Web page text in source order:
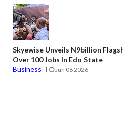
Skyewise Unveils N9billion
Over 100 Jobs In Edo State
Business
Jun 08 2026